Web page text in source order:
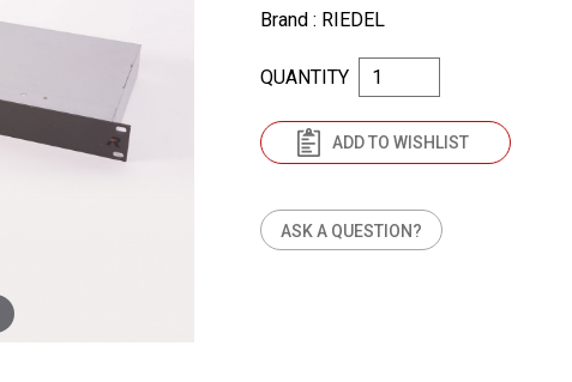
Brand : RIEDEL
ASK A QUESTION?
QUANTITY
ADD TO WISHLIST